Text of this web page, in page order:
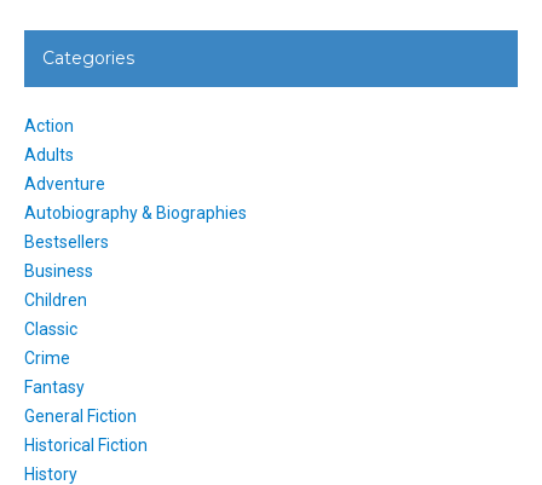
Categories
Action
Adults
Adventure
Autobiography & Biographies
Bestsellers
Business
Children
Classic
Crime
Fantasy
General Fiction
Historical Fiction
History